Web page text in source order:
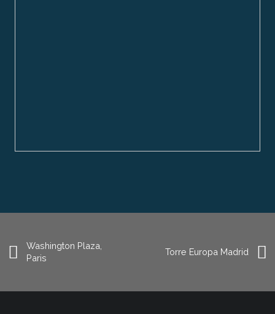
Washington Plaza,
Paris
Torre Europa Madrid